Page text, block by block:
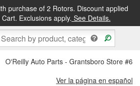
purchase of 2 Rotors. Discount applied
Exclusions apply. See Details.
&FREE PICKUP IN STORE
O'Reilly Auto Parts - Grantsboro Store
Ver la página en español